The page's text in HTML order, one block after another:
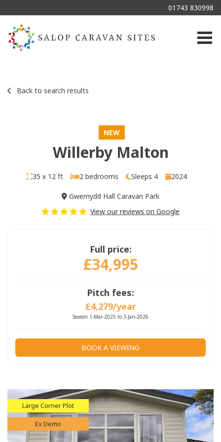
01743 830998
Back to search results
NEW
Willerby Malton
35 x 12 ft 2 bedrooms Sleeps 4 2024
Gwernydd Hall Caravan Park
View our reviews on Google
Full price:
£34,995
Pitch fees:
£4,279/year
Season 1-Mar-2025 to 3-Jan-2026
BOOK A VIEWING
Large Corner Plot
Ex Demo